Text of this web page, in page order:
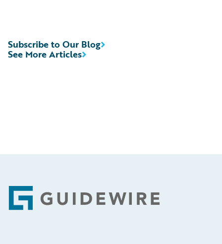
See More Articles
Subscribe to Our Blog
Footer